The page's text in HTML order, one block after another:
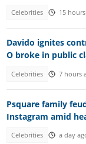
Celebrities 15
Davido ignites
O broke in public
Celebrities 7 hours
Psquare family
Instagram amid
Celebrities a day